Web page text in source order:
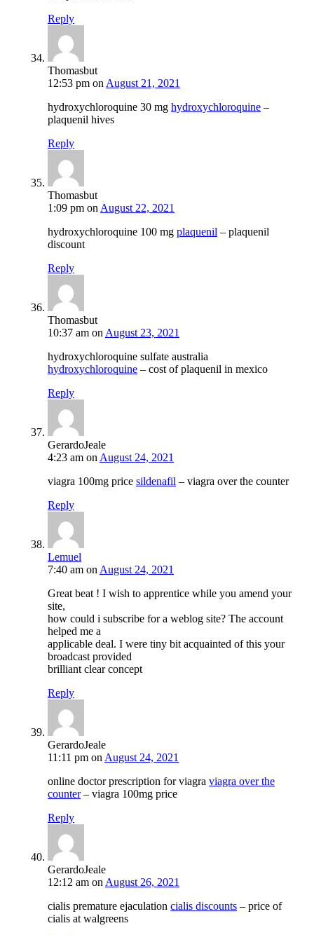
Reply
Thomasbut
12:53 pm on August 21, 2021
hydroxychloroquine 30 mg hydroxychloroquine –
plaquenil hives
Reply
Thomasbut
1:09 pm on August 22, 2021
hydroxychloroquine 100 mg plaquenil – plaquenil
discount
Reply
Thomasbut
10:37 am on August 23, 2021
hydroxychloroquine sulfate australia
hydroxychloroquine – cost of plaquenil in mexico
Reply
GerardoJeale
4:23 am on August 24, 2021
viagra 100mg price sildenafil – viagra over the counter
Reply
Lemuel
7:40 am on August 24, 2021
Great beat ! I wish to apprentice while you amend your
site,
how could i subscribe for a weblog site? The account
helped me a
applicable deal. I were tiny bit acquainted of this your
broadcast provided
brilliant clear concept
Reply
GerardoJeale
11:11 pm on August 24, 2021
online doctor prescription for viagra viagra over the
counter– viagra 100mg price
Reply
GerardoJeale
12:12 am on August 26, 2021
cialis premature ejaculation cialis discounts – price of
cialis at walgreens